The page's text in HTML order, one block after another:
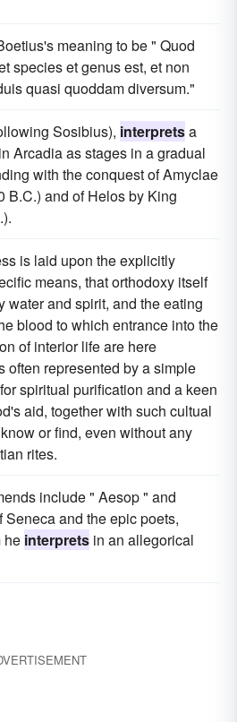
meaning to be " Quod
species et genus est, et non
quasi quoddam diversum."
Sosibius), interpretsa
Arcadia as stages in a gradual
with the conquest of Amyclae
B.C.) and of Helos by King
is laid upon the explicitly
means, that orthodoxy itself
water and spirit, and the eating
blood to which entrance into the
of interior life are here
often represented by a simple
spiritual purification and a keen
aid, together with such cultual
or find, even without any
rites.
include " Aesop " and
and the epic poets,
he interprets in an allegorical